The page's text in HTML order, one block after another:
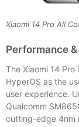
Xiaomi 14 Pro All
Performance
The Xiaomi 14
HyperOS as the
user experience.
Qualcomm
cutting-edge 4nm